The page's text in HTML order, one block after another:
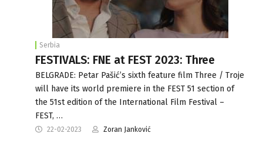
Serbia
FESTIVALS: FNE at FEST 2023: Three
BELGRADE: Petar Pašić’s sixth feature film Three / Troje
will have its world premiere in the FEST 51 section of
the 51st edition of the International Film Festival –
FEST, …
22-02-2023 Zoran Janković